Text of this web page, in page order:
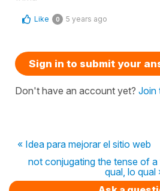
Like 0 5 years ago
Sign in to submit your
Don't have an account yet? Join
« Idea para mejorar el sitio web
not conjugating the tense of
qual, lo qual